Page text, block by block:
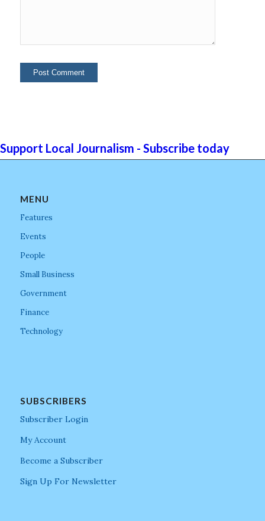
Support Local Journalism - Subscribe today
MENU
Features
Events
People
Small Business
Government
Finance
Technology
SUBSCRIBERS
Subscriber Login
My Account
Become a Subscriber
Sign Up For Newsletter